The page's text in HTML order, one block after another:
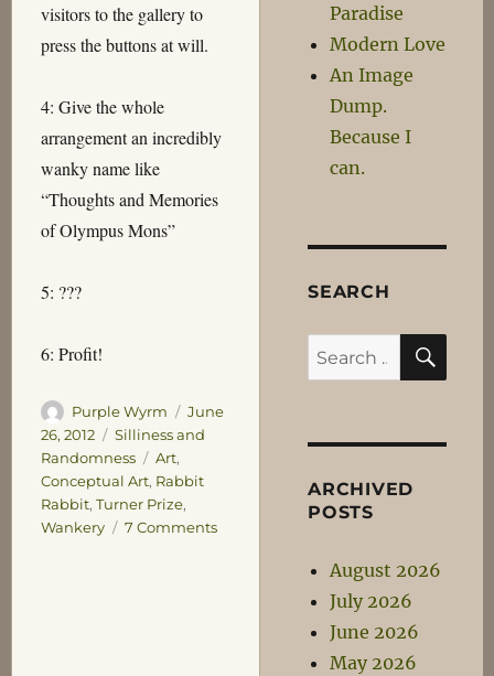
visitors to the gallery to
press the buttons at will.
4: Give the whole
arrangement an incredibly
wanky name like
“Thoughts and Memories
of Olympus Mons”
5: ???
6: Profit!
Author
Purple Wyrm
Posted
on
June
26, 2012
Categories
Silliness and
Randomness
Tags
Art,
Conceptual Art, Rabbit
Rabbit, Turner Prize,
Wankery
7 Commentson
Paradise
Modern Love
An Image
Dump.
Because I
can.
SEARCH
Search
for:
ARCHIVED
POSTS
August 2026
July 2026
June 2026
May 2026